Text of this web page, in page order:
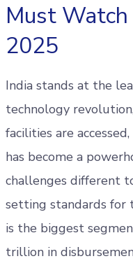
Must
2025
India stands at the
technology
facilities are
has become a
challenges different
setting standards for
is the biggest
trillion in